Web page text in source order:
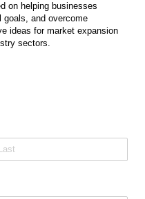
on helping businesses
goals, and overcome
ideas for market expansion
sectors.